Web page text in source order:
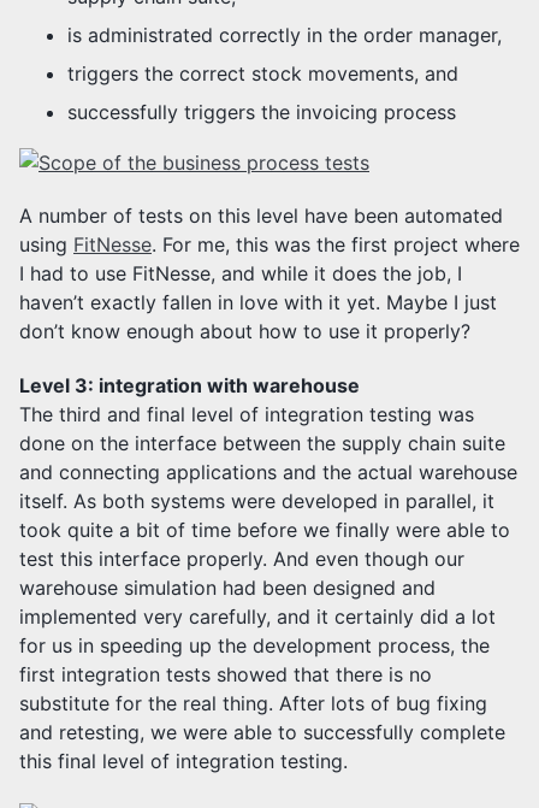
is administrated correctly in the order manager,
triggers the correct stock movements, and
successfully triggers the invoicing process
A number of tests on this level have been automated
using FitNesse. For me, this was the first project where
I had to use FitNesse, and while it does the job, I
haven’t exactly fallen in love with it yet. Maybe I just
don’t know enough about how to use it properly?
Level 3: integration with warehouse
The third and final level of integration testing was
done on the interface between the supply chain suite
and connecting applications and the actual warehouse
itself. As both systems were developed in parallel, it
took quite a bit of time before we finally were able to
test this interface properly. And even though our
warehouse simulation had been designed and
implemented very carefully, and it certainly did a lot
for us in speeding up the development process, the
first integration tests showed that there is no
substitute for the real thing. After lots of bug fixing
and retesting, we were able to successfully complete
this final level of integration testing.